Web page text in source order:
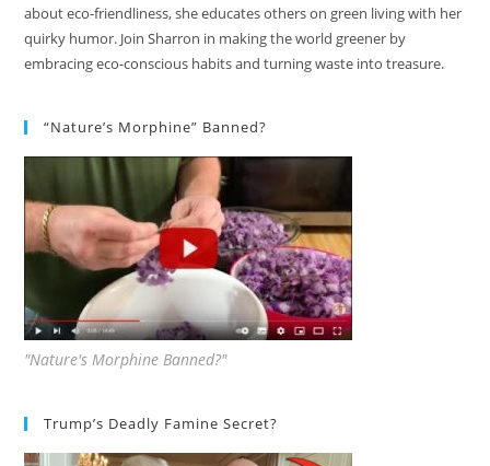
about eco-friendliness, she educates others on green living with her
quirky humor. Join Sharron in making the world greener by
embracing eco-conscious habits and turning waste into treasure.
“Nature’s Morphine” Banned?
"Nature's Morphine Banned?"
Trump’s Deadly Famine Secret?